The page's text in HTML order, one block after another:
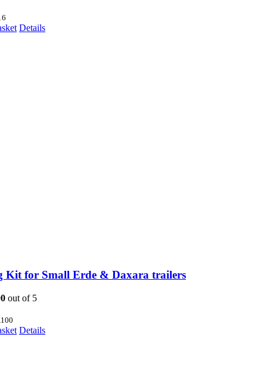
Details
Kit for Small Erde & Daxara trailers
out of 5
Details